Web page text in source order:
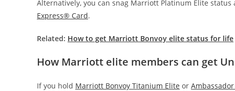
Alternatively, you can snag Marriott Platinum Elite
Express® Card.
Related: How to get Marriott Bonvoy elite status for life
How Marriott elite members can get
If you hold Marriott Bonvoy Titanium Elite or